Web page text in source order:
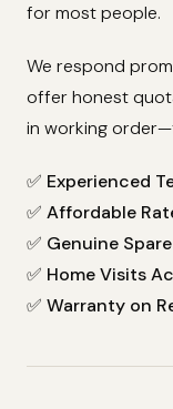
for most people.
We respond
offer honest
in working
✅ Experienced
✅ Affordable
✅ Genuine
✅ Home Visits
✅ Warranty on